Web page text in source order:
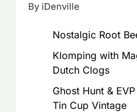
By iDenville
Nostalgic Root
Klomping with
Dutch Clogs
Ghost Hunt &
Tin Cup Vintage